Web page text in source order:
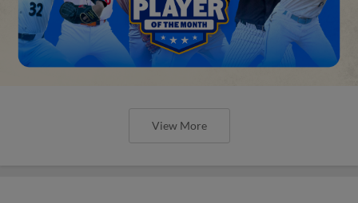
View More